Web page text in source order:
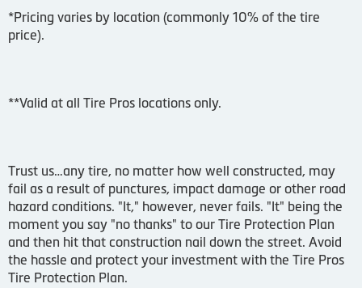
*Pricing varies by location (commonly 10% of the tire
price).
**Valid at all Tire Pros locations only.
Trust us…any tire, no matter how well constructed, may
fail as a result of punctures, impact damage or other road
hazard conditions. "It," however, never fails. "It" being the
moment you say "no thanks" to our Tire Protection Plan
and then hit that construction nail down the street. Avoid
the hassle and protect your investment with the Tire Pros
Tire Protection Plan.